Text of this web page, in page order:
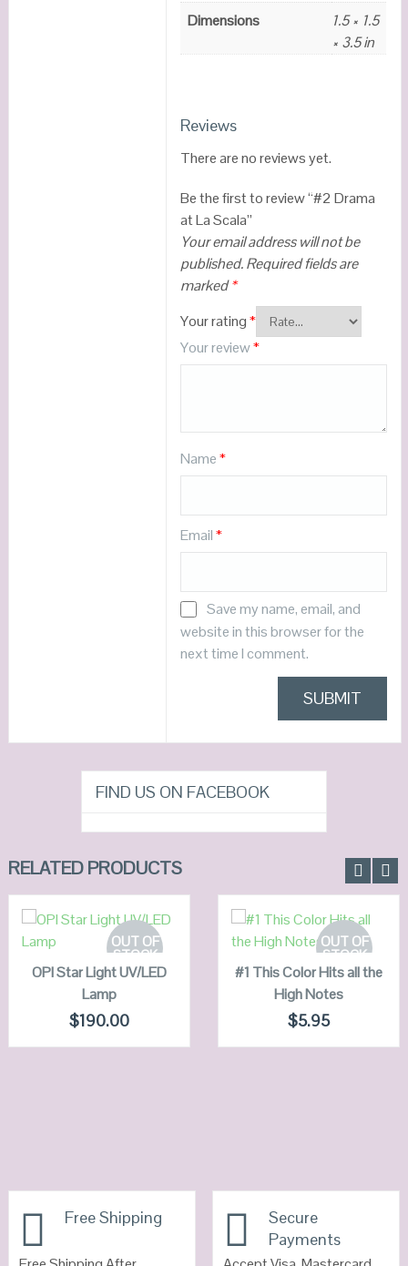
Dimensions
1.5 × 1.5
× 3.5 in
Reviews
There are no reviews yet.
Be the first to review “#2 Drama
at La Scala”
Your email address will not be
published.Required fields are
marked*
Your rating*
Your review*
Name*
Email*
Save my name, email, and
website in this browser for the
next time I comment.
FIND US ON FACEBOOK
RELATED PRODUCTS
OUT OF
STOCK
QUICK LOOK
VIEW DETAILS
READ MORE
OPI Star Light UV/LED
Lamp
$190.00
OUT OF
STOCK
QUICK LOOK
VIEW DETAILS
READ MORE
#1 This Color Hits all the
High Notes
$5.95
Free Shipping
Secure
Payments